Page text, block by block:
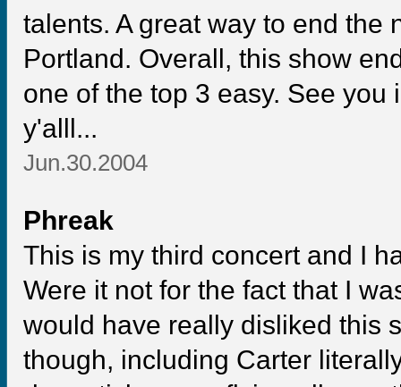
talents. A great way to end the
Portland. Overall, this show
one of the top 3 easy. See
y'alll...
Jun.30.2004
Phreak
This is my third concert and I
Were it not for the fact that I
would have really disliked this
though, including Carter